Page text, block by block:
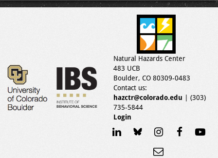
Natural Hazards Center
483 UCB
Boulder, CO 80309-0483
Contact us:
hazctr@colorado.edu | (303)
735-5844
Login